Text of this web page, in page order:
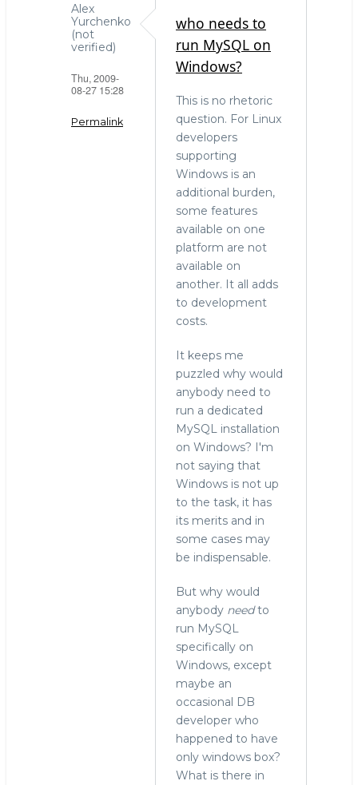
Alex
Yurchenko
(not
verified)
Thu, 2009-
08-27 15:28
Permalink
who needs to
run MySQL on
Windows?
This is no rhetoric
question. For Linux
developers
supporting
Windows is an
additional burden,
some features
available on one
platform are not
available on
another. It all adds
to development
costs.
It keeps me
puzzled why would
anybody need to
run a dedicated
MySQL installation
on Windows? I'm
not saying that
Windows is not up
to the task, it has
its merits and in
some cases may
be indispensable.
But why would
anybody needto
run MySQL
specifically on
Windows, except
maybe an
occasional DB
developer who
happened to have
only windows box?
What is there in